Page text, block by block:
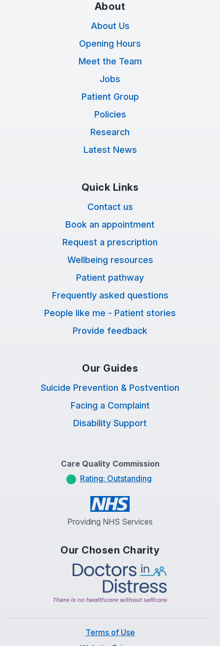
About
About Us
Opening Hours
Meet the Team
Jobs
Patient Group
Policies
Research
Latest News
Quick Links
Contact us
Book an appointment
Request a prescription
Wellbeing resources
Patient pathway
Frequently asked questions
People like me - Patient stories
Provide feedback
Our Guides
Suicide Prevention & Postvention
Facing a Complaint
Disability Support
Care Quality Commission
Rating: Outstanding
Providing NHS Services
Our Chosen Charity
Terms of Use